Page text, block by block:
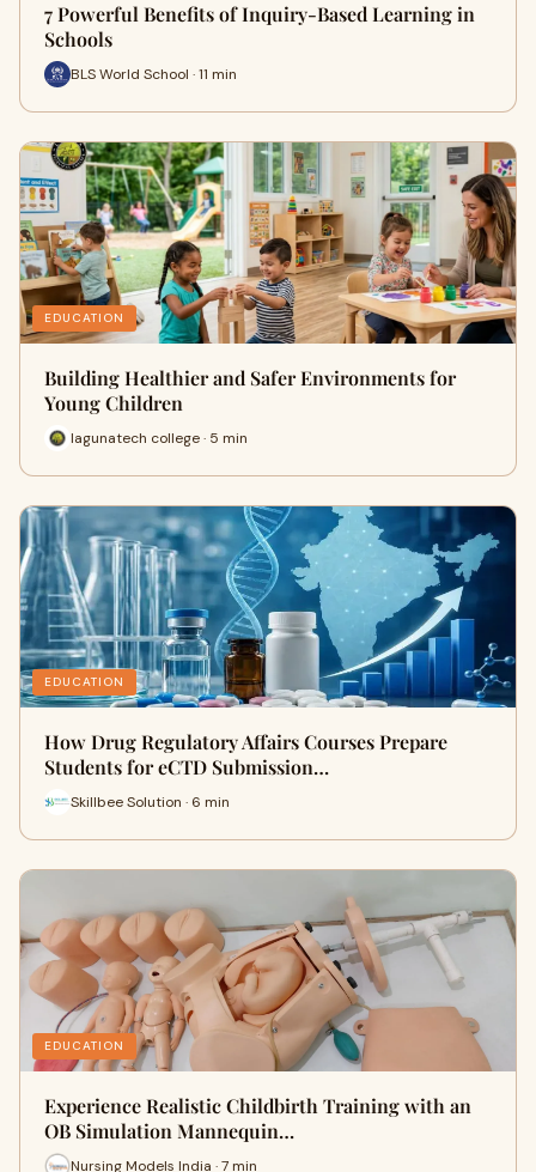
7 Powerful Benefits of Inquiry-Based Learning in
Schools
BLS World School · 11 min
EDUCATION
Building Healthier and Safer Environments for
Young Children
lagunatech college · 5 min
EDUCATION
How Drug Regulatory Affairs Courses Prepare
Students for eCTD Submission…
Skillbee Solution · 6 min
EDUCATION
Experience Realistic Childbirth Training with an
OB Simulation Mannequin…
Nursing Models India · 7 min